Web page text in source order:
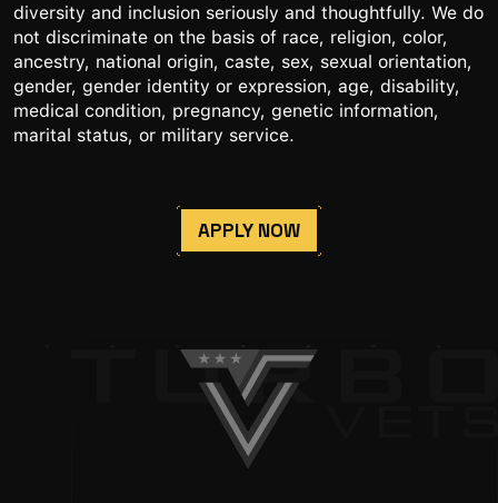
diversity and inclusion seriously and thoughtfully. We do
not discriminate on the basis of race, religion, color,
ancestry, national origin, caste, sex, sexual orientation,
gender, gender identity or expression, age, disability,
medical condition, pregnancy, genetic information,
marital status, or military service.
APPLY NOW